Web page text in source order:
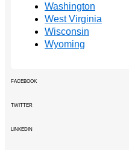
Washington
West Virginia
Wisconsin
Wyoming
FACEBOOK
TWITTER
LINKEDIN